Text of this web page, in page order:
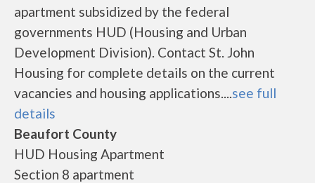
apartment subsidized by the federal
governments HUD (Housing and Urban
Development Division). Contact St. John
Housing for complete details on the current
vacancies and housing applications....see full
details
Beaufort County
HUD Housing Apartment
Section 8 apartment